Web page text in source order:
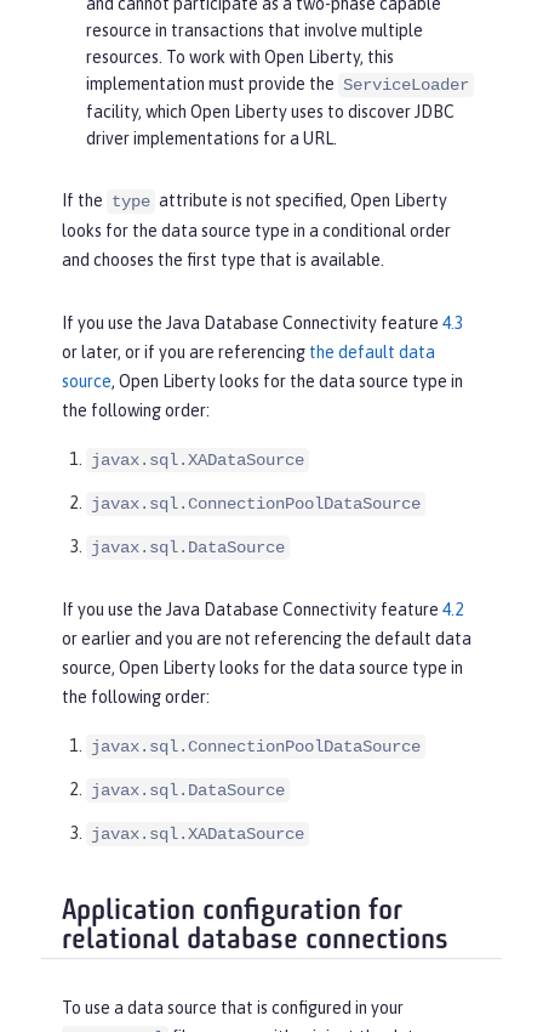
and cannot participate as a two-phase capable
resource in transactions that involve multiple
resources. To work with Open Liberty, this
implementation must provide the ServiceLoader
facility, which Open Liberty uses to discover JDBC
driver implementations for a URL.
If the type attribute is not specified, Open Liberty
looks for the data source type in a conditional order
and chooses the first type that is available.
If you use the Java Database Connectivity feature 4.3
or later, or if you are referencing the default data
source, Open Liberty looks for the data source type in
the following order:
javax.sql.XADataSource
javax.sql.ConnectionPoolDataSource
javax.sql.DataSource
If you use the Java Database Connectivity feature 4.2
or earlier and you are not referencing the default data
source, Open Liberty looks for the data source type in
the following order:
javax.sql.ConnectionPoolDataSource
javax.sql.DataSource
javax.sql.XADataSource
Application configuration for
relational database connections
To use a data source that is configured in your